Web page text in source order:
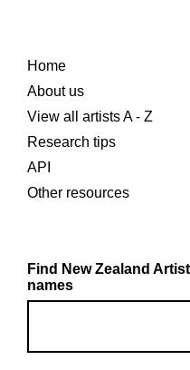
Home
About us
View all artists A - Z
Research tips
API
Other resources
Find New Zealand
names